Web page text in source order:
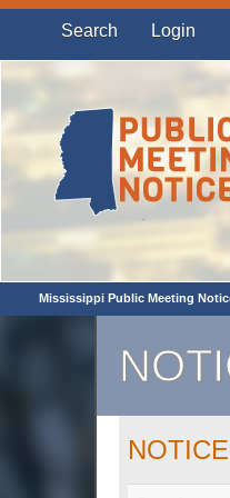
Search Login
Mississippi Public Meeting